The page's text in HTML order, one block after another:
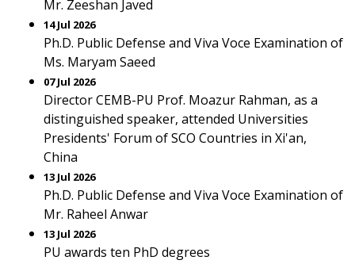
Mr. Zeeshan Javed
14 Jul 2026
Ph.D. Public Defense and Viva Voce Examination of
Ms. Maryam Saeed
07 Jul 2026
Director CEMB-PU Prof. Moazur Rahman, as a
distinguished speaker, attended Universities
Presidents' Forum of SCO Countries in Xi'an,
China
13 Jul 2026
Ph.D. Public Defense and Viva Voce Examination of
Mr. Raheel Anwar
13 Jul 2026
PU awards ten PhD degrees